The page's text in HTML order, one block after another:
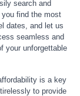
search and
find the most
dates, and let us
seamless and
your unforgettable
is a key
to provide